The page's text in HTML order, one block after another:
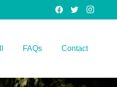
FAQs Contact